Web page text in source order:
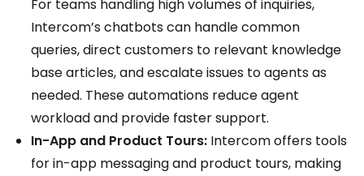
For teams handling high volumes of inquiries,
Intercom’s chatbots can handle common
queries, direct customers to relevant knowledge
base articles, and escalate issues to agents as
needed. These automations reduce agent
workload and provide faster support.
In-App and Product Tours: Intercom offers tools
for in-app messaging and product tours, making